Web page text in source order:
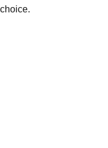
choice.